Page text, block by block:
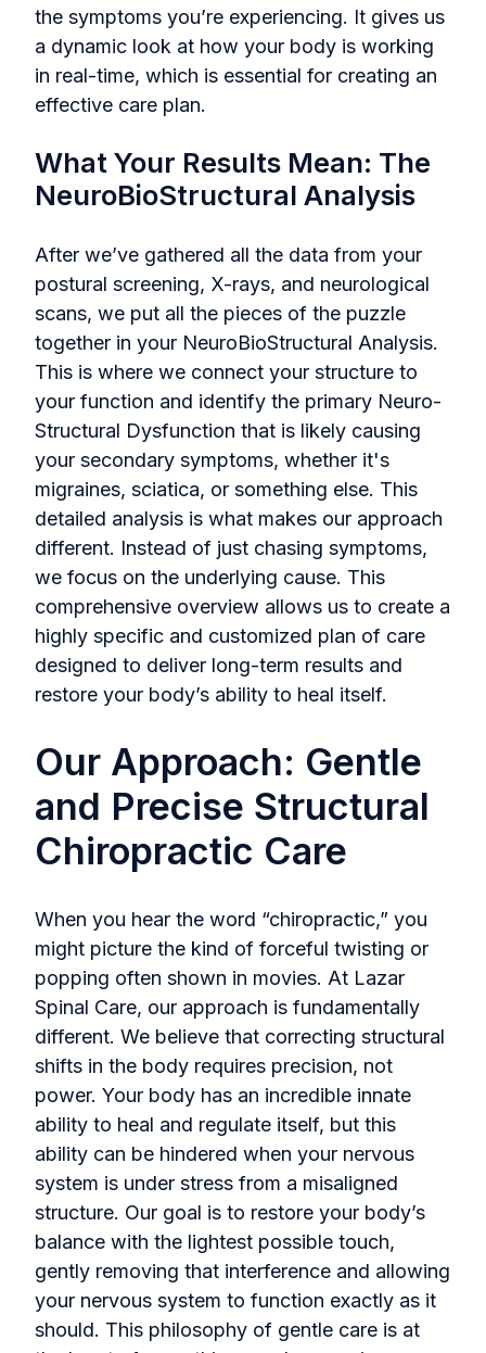
the symptoms you’re experiencing. It gives us
a dynamic look at how your body is working
in real-time, which is essential for creating an
effective care plan.
What Your Results Mean: The
NeuroBioStructural Analysis
After we’ve gathered all the data from your
postural screening, X-rays, and neurological
scans, we put all the pieces of the puzzle
together in your NeuroBioStructural Analysis.
This is where we connect your structure to
your function and identify the primary Neuro-
Structural Dysfunction that is likely causing
your secondary symptoms, whether it's
migraines, sciatica, or something else. This
detailed analysis is what makes our approach
different. Instead of just chasing symptoms,
we focus on the underlying cause. This
comprehensive overview allows us to create a
highly specific and customized plan of care
designed to deliver long-term results and
restore your body’s ability to heal itself.
Our Approach: Gentle
and Precise Structural
Chiropractic Care
When you hear the word “chiropractic,” you
might picture the kind of forceful twisting or
popping often shown in movies. At Lazar
Spinal Care, our approach is fundamentally
different. We believe that correcting structural
shifts in the body requires precision, not
power. Your body has an incredible innate
ability to heal and regulate itself, but this
ability can be hindered when your nervous
system is under stress from a misaligned
structure. Our goal is to restore your body’s
balance with the lightest possible touch,
gently removing that interference and allowing
your nervous system to function exactly as it
should. This philosophy of gentle care is at